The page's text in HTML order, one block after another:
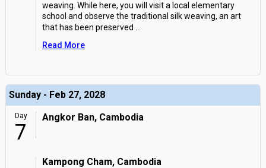
weaving. While here, you will visit a local elementary
school and observe the traditional silk weaving, an art
that has been preserved
Read More
Sunday - Feb 27, 2028
Day
7
Angkor Ban, Cambodia
Kampong Cham, Cambodia